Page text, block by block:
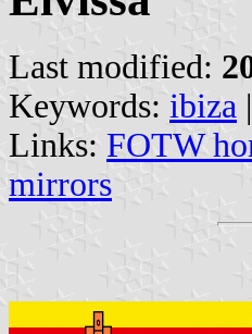
Last modified:
Keywords: ibiza |
Links: FOTW
mirrors